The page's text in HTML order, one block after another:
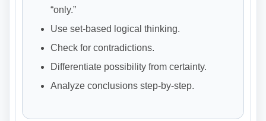
“only.”
Use set-based logical thinking.
Check for contradictions.
Differentiate possibility from certainty.
Analyze conclusions step-by-step.